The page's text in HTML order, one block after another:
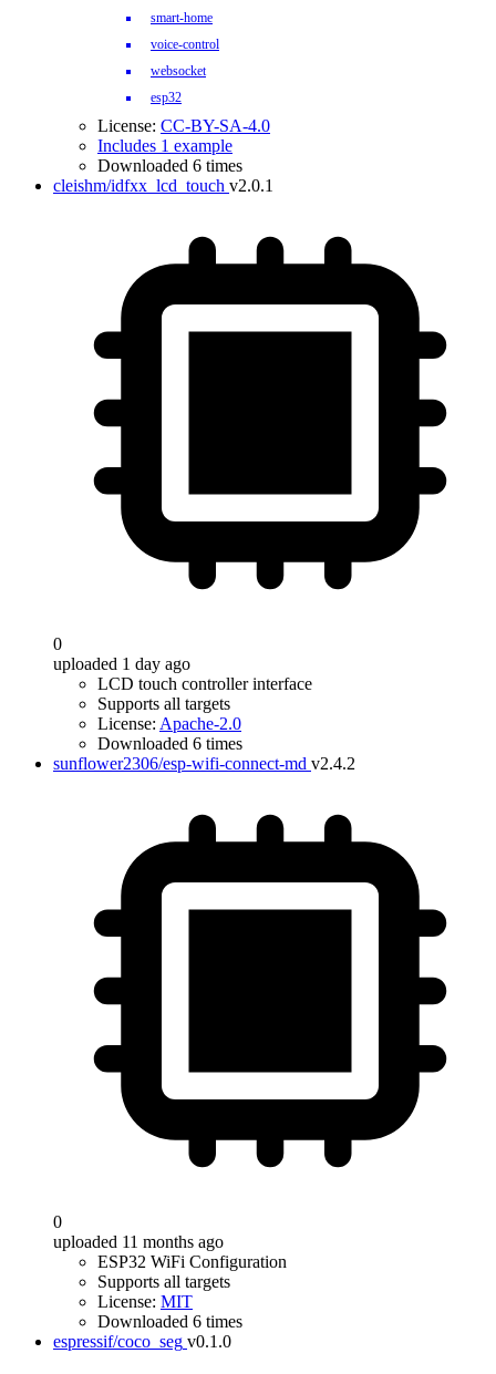
smart-home
voice-control
websocket
esp32
License: CC-BY-SA-4.0
Includes 1 example
Downloaded 6 times
cleishm/idfxx_lcd_touch v2.0.1
0
uploaded 1 day ago
LCD touch controller interface
Supports all targets
License: Apache-2.0
Downloaded 6 times
sunflower2306/esp-wifi-connect-md v2.4.2
0
uploaded 11 months ago
ESP32 WiFi Configuration
Supports all targets
License: MIT
Downloaded 6 times
espressif/coco_seg v0.1.0